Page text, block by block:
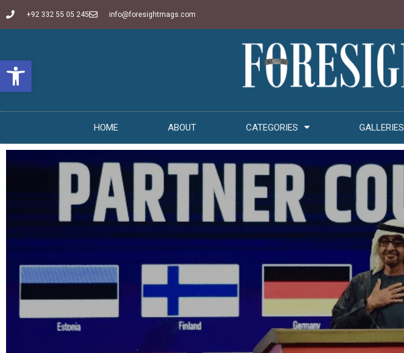
Open toolbar
+92 332 55 05 245 info@foresightmags.com
HOME ABOUT CATEGORIES GALLERIES